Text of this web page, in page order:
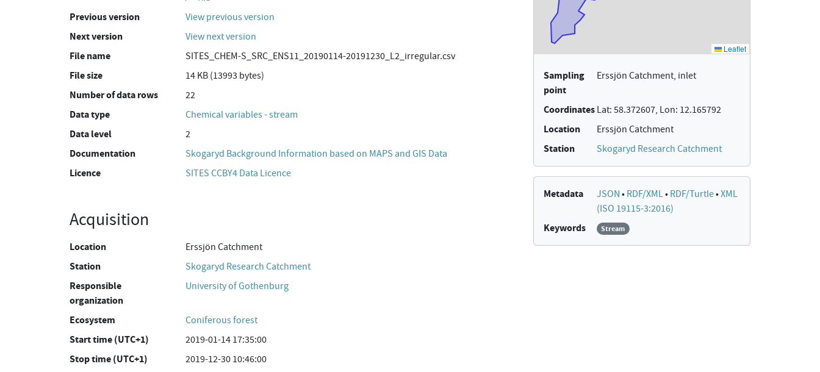
Previous version View previous version
Next version View next version
File name SITES_CHEM-S_SRC_ENS11_20190114-20191230_L2_irregular.csv
File size 14 KB (13993 bytes)
Number of data rows 22
Data type Chemical variables - stream
Data level 2
Documentation Skogaryd Background Information based on MAPS and GIS Data
Licence SITES CCBY4 Data Licence
Acquisition
Location Erssjön Catchment
Station Skogaryd Research Catchment
Responsible
organization
University of Gothenburg
Ecosystem Coniferous forest
Start time (UTC+1) 2019-01-14 17:35:00
Stop time (UTC+1) 2019-12-30 10:46:00
Sampling
point
Erssjön Catchment, inlet
Coordinates Lat: 58.372607, Lon: 12.165792
Location Erssjön Catchment
Station Skogaryd Research Catchment
Metadata JSON • RDF/XML• RDF/Turtle•XML
(ISO 19115-3:2016)
Keywords Stream